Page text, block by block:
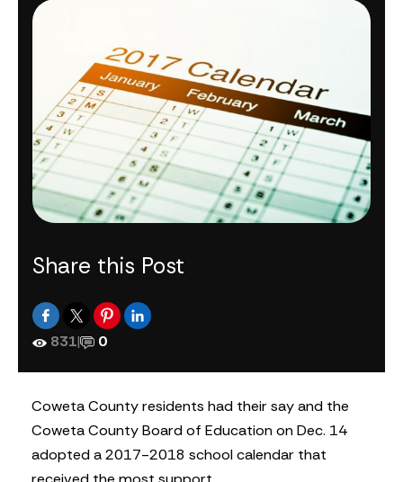
Share this Post
831| 0
Coweta County residents had their say and the
Coweta County Board of Education on Dec. 14
adopted a 2017-2018 school calendar that